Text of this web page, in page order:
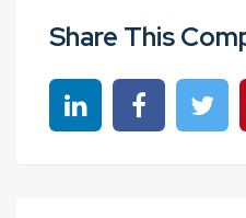
Share This
Share on linkedin
Share on